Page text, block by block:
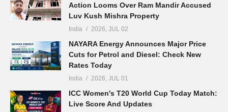
Action Looms Over Ram Mandir Accused
Luv Kush Mishra Property
India 2026, JUL 02
NAYARA Energy Announces Major Price
Cuts for Petrol and Diesel: Check New
Rates Today
India 2026, JUL 01
ICC Women's T20 World Cup Today Match:
Live Score And Updates